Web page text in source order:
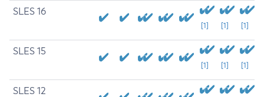
SLES 16
[1] [1] [1]
SLES 15
[1] [1] [1]
SLES 12